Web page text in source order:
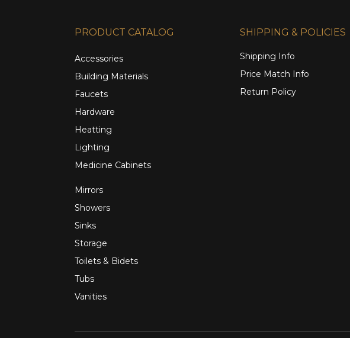
PRODUCT CATALOG
Accessories
Building Materials
Faucets
Hardware
Heatting
Lighting
Medicine Cabinets
Mirrors
Showers
Sinks
Storage
Toilets & Bidets
Tubs
Vanities
SHIPPING & POLICIES
Shipping Info
Price Match Info
Return Policy